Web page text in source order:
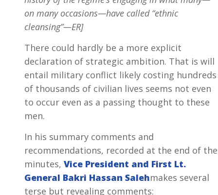
on many occasions—have called “ethnic
cleansing”—ER]
There could hardly be a more explicit
declaration of strategic ambition. That is will
entail military conflict likely costing hundreds
of thousands of civilian lives seems not even
to occur even as a passing thought to these
men.
In his summary comments and
recommendations, recorded at the end of the
minutes, Vice President and First Lt.
General Bakri Hassan Salehmakes several
terse but revealing comments: